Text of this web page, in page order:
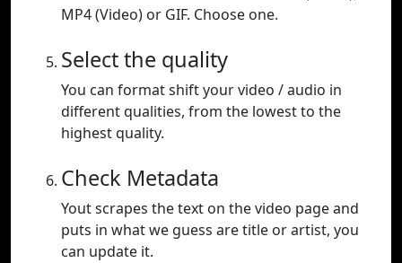
MP4 (Video) or GIF. Choose one.
Select the quality
You can format shift your video / audio in
different qualities, from the lowest to the
highest quality.
Check Metadata
Yout scrapes the text on the video page and
puts in what we guess are title or artist, you
can update it.